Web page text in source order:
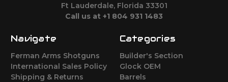
Ft Lauderdale, Florida 33301
Call us at +1 804 931 1483
Navigate
Ferman Arms Shotguns
International Sales Policy
Shipping & Returns
Categories
Builder's Section
Glock OEM
Barrels